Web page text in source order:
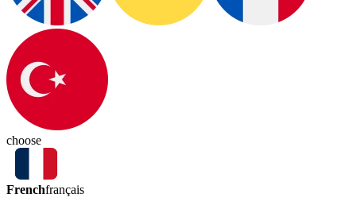
choose
Frenchfrançais